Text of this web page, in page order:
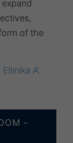
of the
Ellinika A’.
-